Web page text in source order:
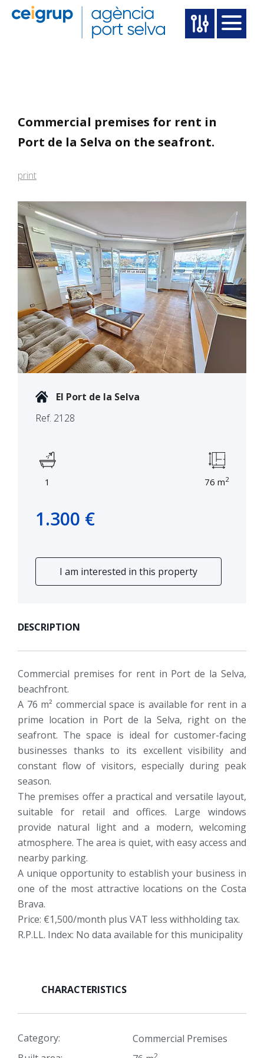
Commercial premises for rent in
Port de la Selva on the seafront.
print
El Port de la Selva
Ref. 2128
1 76 m2
1.300 €
I am interested in this property
DESCRIPTION
Commercial premises for rent in Port de la Selva,
beachfront.
A 76 m² commercial space is available for rent in a
prime location in Port de la Selva, right on the
seafront. The space is ideal for customer-facing
businesses thanks to its excellent visibility and
constant flow of visitors, especially during peak
season.
The premises offer a practical and versatile layout,
suitable for retail and offices. Large windows
provide natural light and a modern, welcoming
atmosphere. The area is quiet, with easy access and
nearby parking.
A unique opportunity to establish your business in
one of the most attractive locations on the Costa
Brava.
Price: €1,500/month plus VAT less withholding tax.
R.P.LL. Index: No data available for this municipality
CHARACTERISTICS
Category:
Commercial Premises
2